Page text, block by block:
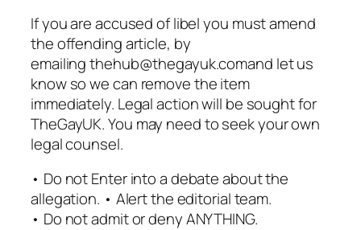
If you are accused of libel you must amend
the offending article, by
emailing thehub@thegayuk.comand let us
know so we can remove the item
immediately. Legal action will be sought for
TheGayUK. You may need to seek your own
legal counsel.
• Do not Enter into a debate about the
allegation. • Alert the editorial team.
• Do not admit or deny ANYTHING.